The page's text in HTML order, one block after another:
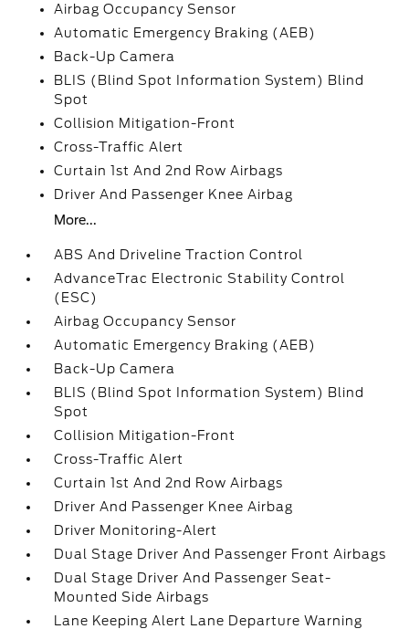
Airbag Occupancy Sensor
Automatic Emergency Braking (AEB)
Back-Up Camera
BLIS (Blind Spot Information System) Blind
Spot
Collision Mitigation-Front
Cross-Traffic Alert
Curtain 1st And 2nd Row Airbags
Driver And Passenger Knee Airbag
More...
ABS And Driveline Traction Control
AdvanceTrac Electronic Stability Control
(ESC)
Airbag Occupancy Sensor
Automatic Emergency Braking (AEB)
Back-Up Camera
BLIS (Blind Spot Information System) Blind
Spot
Collision Mitigation-Front
Cross-Traffic Alert
Curtain 1st And 2nd Row Airbags
Driver And Passenger Knee Airbag
Driver Monitoring-Alert
Dual Stage Driver And Passenger Front Airbags
Dual Stage Driver And Passenger Seat-
Mounted Side Airbags
Lane Keeping Alert Lane Departure Warning